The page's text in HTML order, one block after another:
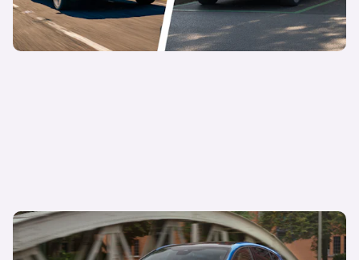
Farewell to the Ford Focus: here are some
alternatives worth considering